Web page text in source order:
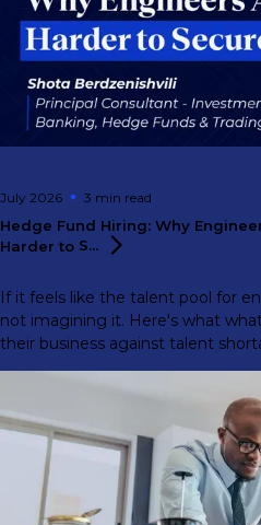
July 2026 3 min read
Hedge Fund Hiring: Why
Harder to S...
If it feels like the talent pool for
not imagining it. Here's what
their business against talent